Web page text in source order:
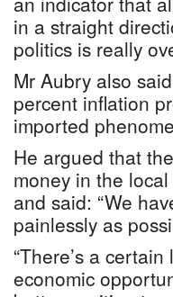
in a straight
politics is really
Mr Aubry also
percent inflation
imported
He argued that
money in the
and said: “We
painlessly as
“There’s a
economic